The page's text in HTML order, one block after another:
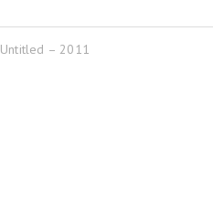
Untitled – 2011